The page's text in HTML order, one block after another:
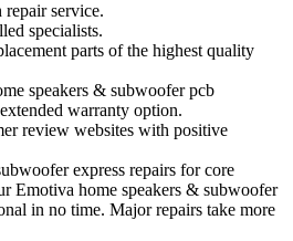
repair service.
specialists.
parts of the highest quality
speakers & subwoofer pcb
warranty option.
review websites with positive
express repairs for core
Emotiva home speakers & subwoofer
in no time. Major repairs take more